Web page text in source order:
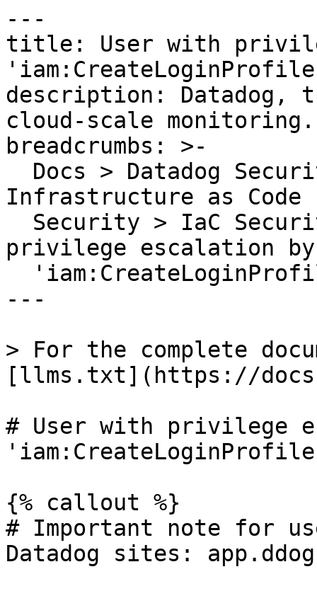
---
title: User with
description: Datadog,
cloud-scale monitoring.
breadcrumbs: >-
Infrastructure as Code
privilege escalation
---
> For the complete
[llms.txt](https://
# User with privilege
{% callout %}
# Important note for
Datadog sites: